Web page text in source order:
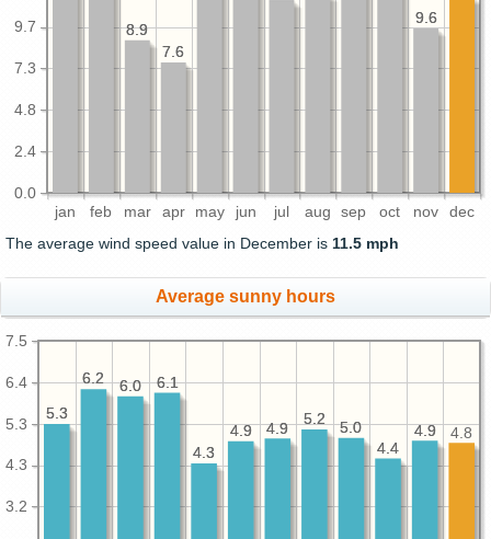
jan feb mar apr may jun jul aug sep oct nov dec
0.0
2.4
4.8
7.3
9.7
9.6
7.6
8.9
9.6
7.6
8.9
The average wind speed value in December is 11.5 mph
Average sunny hours
3.2
4.3
5.3
6.4
7.5
4.9
4.4
5.0
5.2
4.9
4.9
4.3
6.1
6.0
6.2
5.3
4.8
4.9
4.4
5.0
5.2
4.9
4.9
4.3
6.1
6.0
6.2
5.3